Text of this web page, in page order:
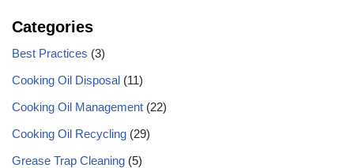
Categories
Best Practices (3)
Cooking Oil Disposal (11)
Cooking Oil Management (22)
Cooking Oil Recycling (29)
Grease Trap Cleaning (5)